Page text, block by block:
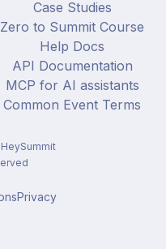
Case Studies
Zero to Summit Course
Help Docs
API Documentation
MCP for AI assistants
Common Event Terms
HeySummit
Privacy